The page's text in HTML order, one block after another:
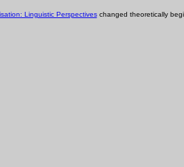
Linguistic Perspectiveschanged theoretically